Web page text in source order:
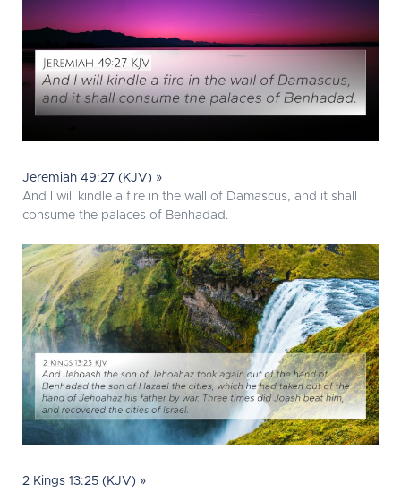
Jeremiah 49:27 (KJV) »
And I will kindle a fire in the wall of Damascus, and it shall
consume the palaces of Benhadad.
2 Kings 13:25 (KJV) »